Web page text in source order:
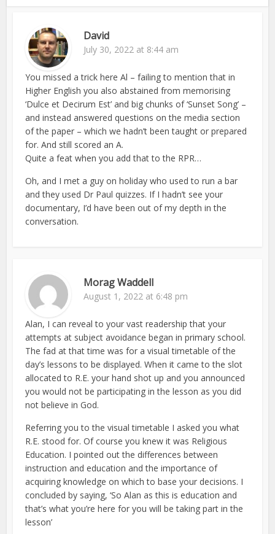
David
July 30, 2022 at 8:44 am
You missed a trick here Al – failing to mention that in
Higher English you also abstained from memorising
‘Dulce et Decirum Est’ and big chunks of ‘Sunset Song’ –
and instead answered questions on the media section
of the paper – which we hadn’t been taught or prepared
for. And still scored an A.
Quite a feat when you add that to the RPR…
Oh, and I met a guy on holiday who used to run a bar
and they used Dr Paul quizzes. If I hadn’t see your
documentary, I’d have been out of my depth in the
conversation.
Morag Waddell
August 1, 2022 at 6:48 pm
Alan, I can reveal to your vast readership that your
attempts at subject avoidance began in primary school.
The fad at that time was for a visual timetable of the
day’s lessons to be displayed. When it came to the slot
allocated to R.E. your hand shot up and you announced
you would not be participating in the lesson as you did
not believe in God.
Referring you to the visual timetable I asked you what
R.E. stood for. Of course you knew it was Religious
Education. I pointed out the differences between
instruction and education and the importance of
acquiring knowledge on which to base your decisions. I
concluded by saying, ‘So Alan as this is education and
that’s what you’re here for you will be taking part in the
lesson’